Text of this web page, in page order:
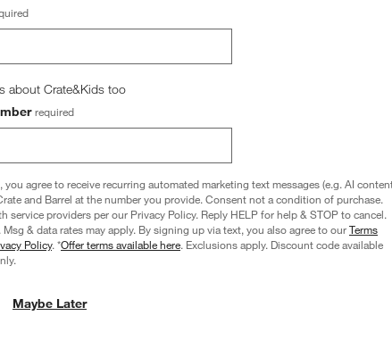
about Crate&Kids too
required
agree to receive recurring automated marketing text messages (e.g. AI
and Barrel at the number you provide. Consent not a condition of purchase.
service providers per our Privacy Policy. Reply HELP for help & STOP to cancel.
& data rates may apply. By signing up via text, you also agree to ourTerms
Policy. *Offer terms available here. Exclusions apply. Discount code available
Maybe Later